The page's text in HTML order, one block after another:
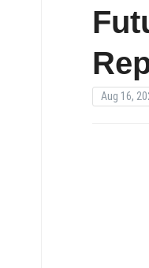
Aug 16,